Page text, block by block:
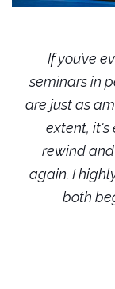
If you’ve
seminars in
are just as
extent, it's
rewind
again. I
both